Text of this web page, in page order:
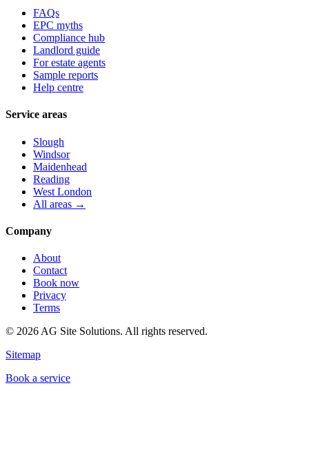
FAQs
EPC myths
Compliance hub
Landlord guide
For estate agents
Sample reports
Help centre
Service areas
Slough
Windsor
Maidenhead
Reading
West London
All areas →
Company
About
Contact
Book now
Privacy
Terms
© 2026 AG Site Solutions. All rights reserved.
Sitemap
Book a service